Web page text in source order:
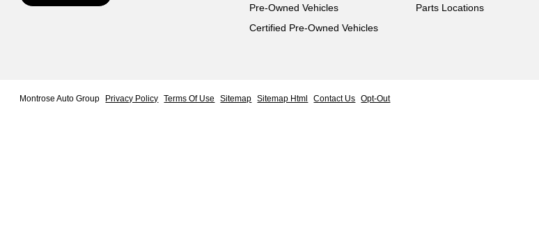
Pre-Owned Vehicles
Certified Pre-Owned Vehicles
Parts Locations
Montrose Auto Group Privacy Policy Terms Of Use Sitemap Sitemap Html Contact Us Opt-Out